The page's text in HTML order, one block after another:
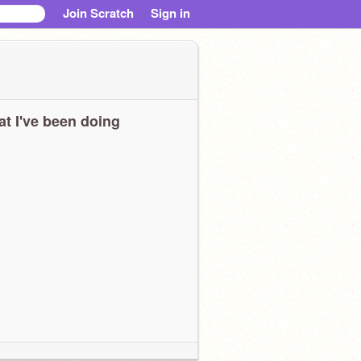
Join Scratch Sign in
I've been doing